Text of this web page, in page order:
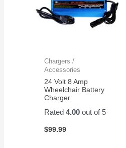
Chargers /
Accessories
24 Volt 8 Amp
Wheelchair Battery
Charger
Rated4.00 out of 5
$99.99